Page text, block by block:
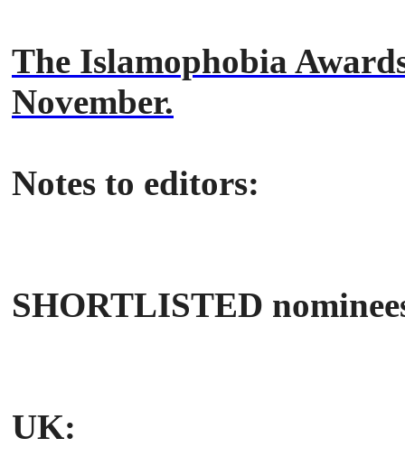
The Islamophobia
November.
Notes to editors:
SHORTLISTED
UK: